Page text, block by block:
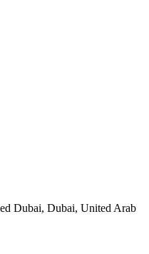
Dubai, Dubai, United Arab